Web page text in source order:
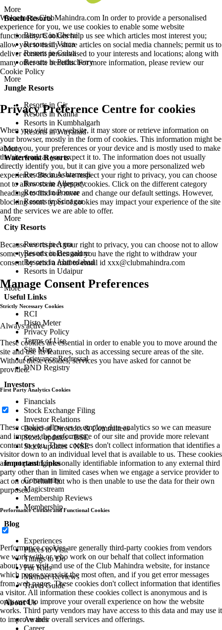
More
Beach Resorts
Resorts in Cherai
Resorts in Varca
Resorts in Colva
Resorts in Puducherry
More
Jungle Resorts
Resorts in Gir
Resorts in Kanha
Resorts in Kumbhalgarh
Resorts in Wayanad
More
Waterfront Resorts
Resorts in Ashtamudi
Resorts in Alleppey
Resorts in Poovar
Resorts in Srinagar
More
City Resorts
Resorts in Agra
Resorts in Bengaluru
Resorts in Ahmedabad
Resorts in Udaipur
More
Useful Links
RCI
Disto Meter
Privacy Policy
Terms of Use
Site Map
Grievance Redressal
DND Registry
Investors
Financials
Stock Exchange Filing
Investor Relations
Board of Directors & Committees
Stock updates - BSE
Stock updates - NSE
Important Links
Community
Magicstream
Membership Reviews
Membership
Blog
Experiences
Places to Visit
Things to Do
For Kids
Member Reviews
Travel Guide
About Us
Awards
Career
Welcome to ClubMahindra.com In order to provide a personalised
experience for you, we use cookies to enable some website
functionality. Cookies help us see which articles most interest you;
allow you to easily share articles on social media channels; permit us to
deliver content personalised to your interests and locations; along with
many other site benefits. For more information, please review our
Cookie Policy
Privacy Preference Centre for cookies
When you visit any website, it may store or retrieve information on
your browser, mostly in the form of cookies. This information might be
about you, your preferences or your device and is mostly used to make
the site work as you expect it to. The information does not usually
directly identify you, but it can give you a more personalized web
experience. Because we respect your right to privacy, you can choose
not to allow some types of cookies. Click on the different category
headings to find out more and change our default settings. However,
blocking some types of cookies may impact your experience of the site
and the services we are able to offer.
Because we respect your right to privacy, you can choose not to allow
some types of cookies and you have the right to withdraw your
consent by send a mail to email id xxx@clubmahindra.com
Manage Consent Preferences
Strictly Necessary Cookies
Always active
These cookies are essential in order to enable you to move around the
site and use its features, such as accessing secure areas of the site.
Without these cookies, services you have asked for cannot be
provided.
First Party Analytics Cookies
These cookies allow us to employ data analytics so we can measure
and improve the performance of our site and provide more relevant
content to you. These cookies don't collect information that identifies a
visitor down to an individual level that is available to us. These cookies
are not passing personally identifiable information to any external third
party other than in limited cases when we engage a service provider to
act on our behalf but who is then unable to use the data for their own
purposes.
Performance Cookies and Functional Cookies
Performance cookies are generally third-party cookies from vendors
we work with or who work on our behalf that collect information
about your visit and use of the Club Mahindra website, for instance
which pages you visit the most often, and if you get error messages
from web pages. These cookies don't collect information that identifies
a visitor. All information these cookies collect is anonymous and is
only used to improve your overall experience on how the website
works. Third party vendors may have access to this data and may use it
to improve their overall services and offerings.